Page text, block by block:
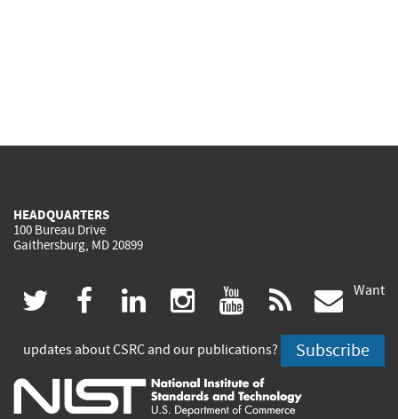
HEADQUARTERS
100 Bureau Drive
Gaithersburg, MD 20899
twitter
(link
is
external)
facebook
(link
is
external)
linkedin
(link
is
external)
instagram
(link
is
external)
youtube
(link
is
external)
rss
is
Want
updates about CSRC and our publications? Subscribe